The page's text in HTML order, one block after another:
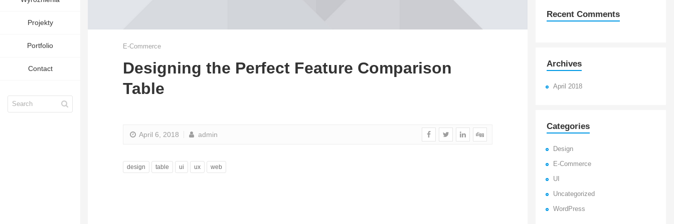
Projekty
Portfolio
Contact
E-Commerce
Designing the Perfect Feature Comparison
Table
April 6, 2018 admin
design table ui ux web
Recent Comments
Archives
April 2018
Categories
Design
E-Commerce
UI
Uncategorized
WordPress